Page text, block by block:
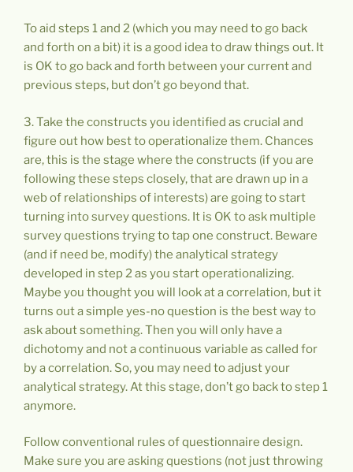
To aid steps 1 and 2 (which you may need to go back
and forth on a bit) it is a good idea to draw things out. It
is OK to go back and forth between your current and
previous steps, but don’t go beyond that.
3. Take the constructs you identified as crucial and
figure out how best to operationalize them. Chances
are, this is the stage where the constructs (if you are
following these steps closely, that are drawn up in a
web of relationships of interests) are going to start
turning into survey questions. It is OK to ask multiple
survey questions trying to tap one construct. Beware
(and if need be, modify) the analytical strategy
developed in step 2 as you start operationalizing.
Maybe you thought you will look at a correlation, but it
turns out a simple yes-no question is the best way to
ask about something. Then you will only have a
dichotomy and not a continuous variable as called for
by a correlation. So, you may need to adjust your
analytical strategy. At this stage, don’t go back to step 1
anymore.
Follow conventional rules of questionnaire design.
Make sure you are asking questions (not just throwing